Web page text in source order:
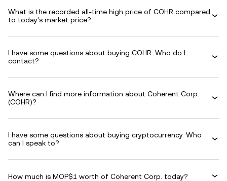
What is the recorded all-time high price of COHR compared
to today's market price?
I have some questions about buying COHR. Who do I
contact?
Where can I find more information about Coherent Corp.
(COHR)?
I have some questions about buying cryptocurrency. Who
can I speak to?
How much is MOP$1 worth of Coherent Corp. today?